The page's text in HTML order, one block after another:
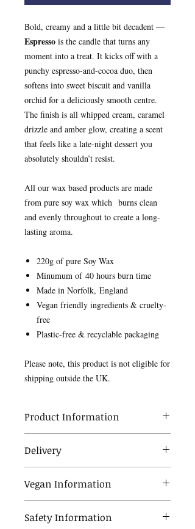
Bold, creamy and a little bit decadent —
Espresso is the candle that turns any
moment into a treat. It kicks off with a
punchy espresso-and-cocoa duo, then
softens into sweet biscuit and vanilla
orchid for a deliciously smooth centre.
The finish is all whipped cream, caramel
drizzle and amber glow, creating a scent
that feels like a late‑night dessert you
absolutely shouldn’t resist.
All our wax based products are made
from pure soy wax which burns clean
and evenly throughout to create a long-
lasting aroma.
220g of pure Soy Wax
Minumum of 40 hours burn time
Made in Norfolk, England
Vegan friendly ingredients & cruelty-
free
Plastic-free & recyclable packaging
Please note, this product is not eligible for
shipping outside the UK.
Product Information
in the warmth. Occasionally, the cooler
weather or during shipping, small cracks
can appear on the surface, which in no
way effects the quality of our products.
It's simply the characteristic of a plant
based wax.
Delivery
working days of your order. Once your
order has been shipped it should take 3-5
working days to arrive with standard
delivery. We currently only deliver within
Vegan Information
from vegan friendly ingredients.
Safety Information